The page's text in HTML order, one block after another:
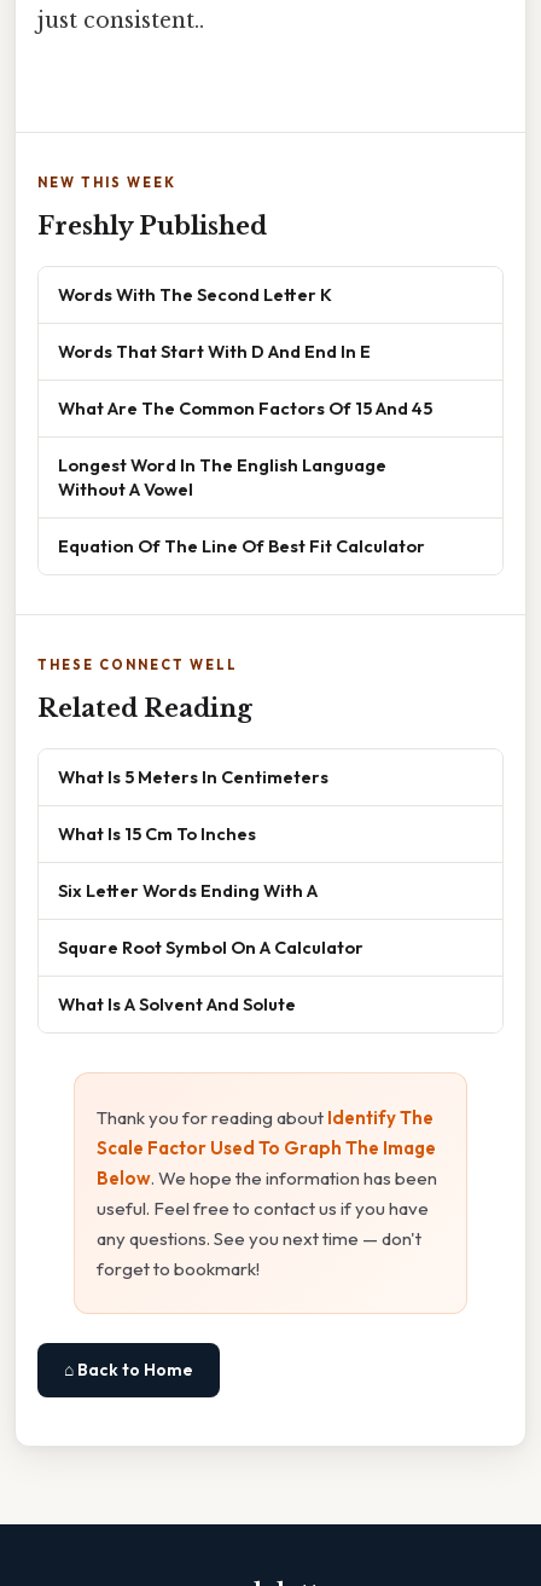
just consistent..
NEW THIS WEEK
Freshly Published
Words With The Second Letter K
Words That Start With D And End In E
What Are The Common Factors Of 15 And 45
Longest Word In The English Language
Without A Vowel
Equation Of The Line Of Best Fit Calculator
THESE CONNECT WELL
Related Reading
What Is 5 Meters In Centimeters
What Is 15 Cm To Inches
Six Letter Words Ending With A
Square Root Symbol On A Calculator
What Is A Solvent And Solute
Thank you for reading about Identify The
Scale Factor Used To Graph The Image
Below. We hope the information has been
useful. Feel free to contact us if you have
any questions. See you next time — don't
forget to bookmark!
⌂ Back to Home